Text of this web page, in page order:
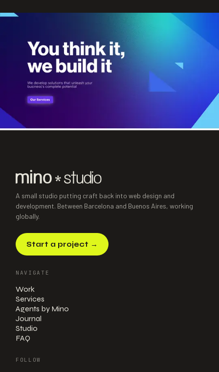
Power Platform · Consultancy
A small studio putting craft back into web design and
development. Between Barcelona and Buenos Aires, working
globally.
Start a project →
NAVIGATE
Work
Services
Agents by Mino
Journal
Studio
FAQ
FOLLOW